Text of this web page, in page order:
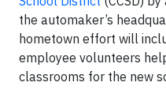
the automaker’s
hometown effort will
employee volunteers
classrooms for the new